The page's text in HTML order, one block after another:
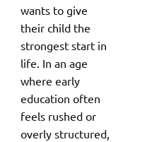
wants to give
their child the
strongest start in
life. In an age
where early
education often
feels rushed or
overly structured,